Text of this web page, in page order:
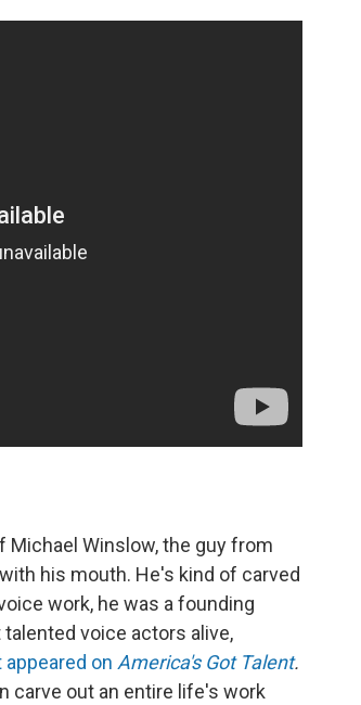
Michael Winslow, the guy from
his mouth. He's kind of carved
work, he was a founding
voice actors alive,
appeared on America's Got Talent.
carve out an entire life's work